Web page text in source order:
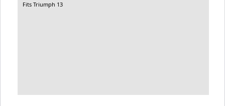
Fits Triumph 13